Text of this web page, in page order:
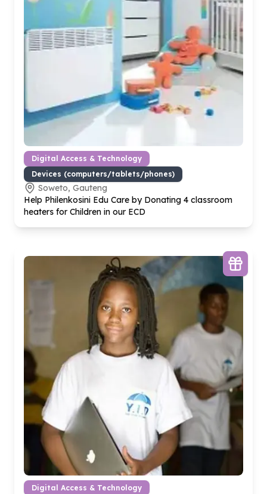
Digital Access & Technology
Devices (computers/tablets/phones)
Soweto, Gauteng
Help Philenkosini Edu Care by Donating 4 classroom
heaters for Children in our ECD
Digital Access & Technology